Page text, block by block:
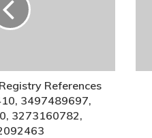
References
3497489697,
3273160782,